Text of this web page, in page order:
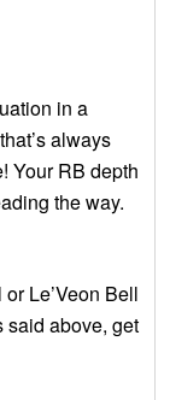
in a
always
Your RB depth
the way.
Le’Veon Bell
said above, get